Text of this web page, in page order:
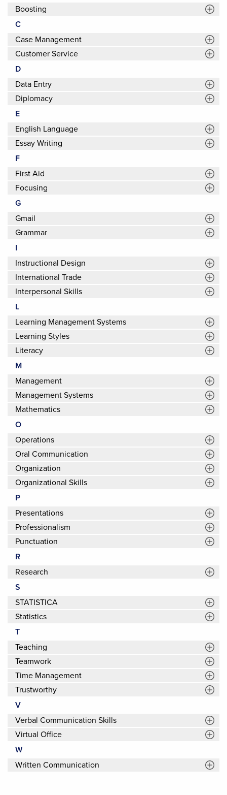
Boosting
C
Case Management
Customer Service
D
Data Entry
Diplomacy
E
English Language
Essay Writing
F
First Aid
Focusing
G
Gmail
Grammar
I
Instructional Design
International Trade
Interpersonal Skills
L
Learning Management Systems
Learning Styles
Literacy
M
Management
Management Systems
Mathematics
O
Operations
Oral Communication
Organization
Organizational Skills
P
Presentations
Professionalism
Punctuation
R
Research
S
STATISTICA
Statistics
T
Teaching
Teamwork
Time Management
Trustworthy
V
Verbal Communication Skills
Virtual Office
W
Written Communication